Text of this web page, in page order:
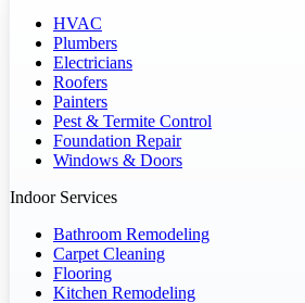
HVAC
Plumbers
Electricians
Roofers
Painters
Pest & Termite Control
Foundation Repair
Windows & Doors
Indoor Services
Bathroom Remodeling
Carpet Cleaning
Flooring
Kitchen Remodeling